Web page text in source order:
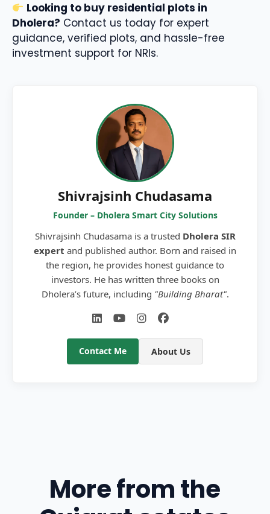
Looking to buy residential plots in
Dholera? Contact us today for expert
guidance, verified plots, and hassle-free
investment support for NRIs.
Shivrajsinh Chudasama
Founder – Dholera Smart City Solutions
Shivrajsinh Chudasama is a trusted Dholera SIR
expert and published author. Born and raised in
the region, he provides honest guidance to
investors. He has written three books on
Dholera’s future, including "Building Bharat".
Contact Me About Us
More from the